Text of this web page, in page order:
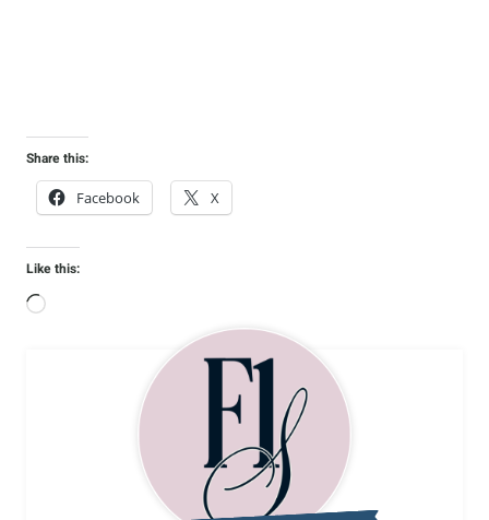
Share this:
Facebook
X
Like this:
L